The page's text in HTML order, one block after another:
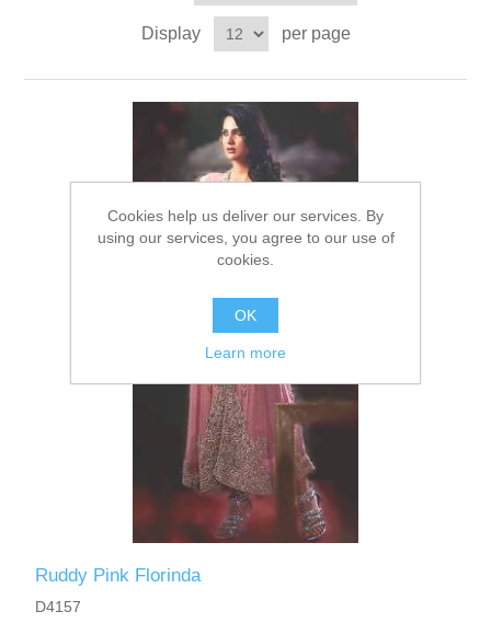
Party Dresses
Kundan Jewellery Sets
Charming Jewellery Sets
Waistcoat for Mens
Display per page
Ruddy Pink Florinda
D4157
Cookies help us deliver our services. By
using our services, you agree to our use of
cookies.
OK
Learn more